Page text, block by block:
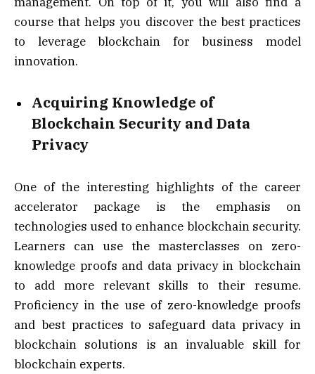
course that helps you discover the best practices
to leverage blockchain for business model
innovation.
Acquiring Knowledge of
Blockchain Security and Data
Privacy
One of the interesting highlights of the career
accelerator package is the emphasis on
technologies used to enhance blockchain security.
Learners can use the masterclasses on zero-
knowledge proofs and data privacy in blockchain
to add more relevant skills to their resume.
Proficiency in the use of zero-knowledge proofs
and best practices to safeguard data privacy in
blockchain solutions is an invaluable skill for
blockchain experts.